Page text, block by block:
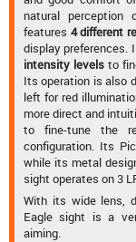
natural perception
features 4 different
display preferences.
intensity levels to
Its operation is also
left for red
more direct and
to fine-tune the
configuration. Its
while its metal
sight operates on 3
With its wide lens,
Eagle sight is a
aiming.